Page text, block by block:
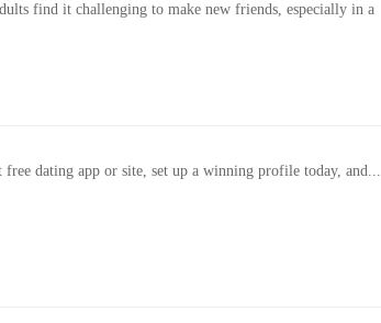
find it challenging to make new friends, especially in a
dating app or site, set up a winning profile today, and...